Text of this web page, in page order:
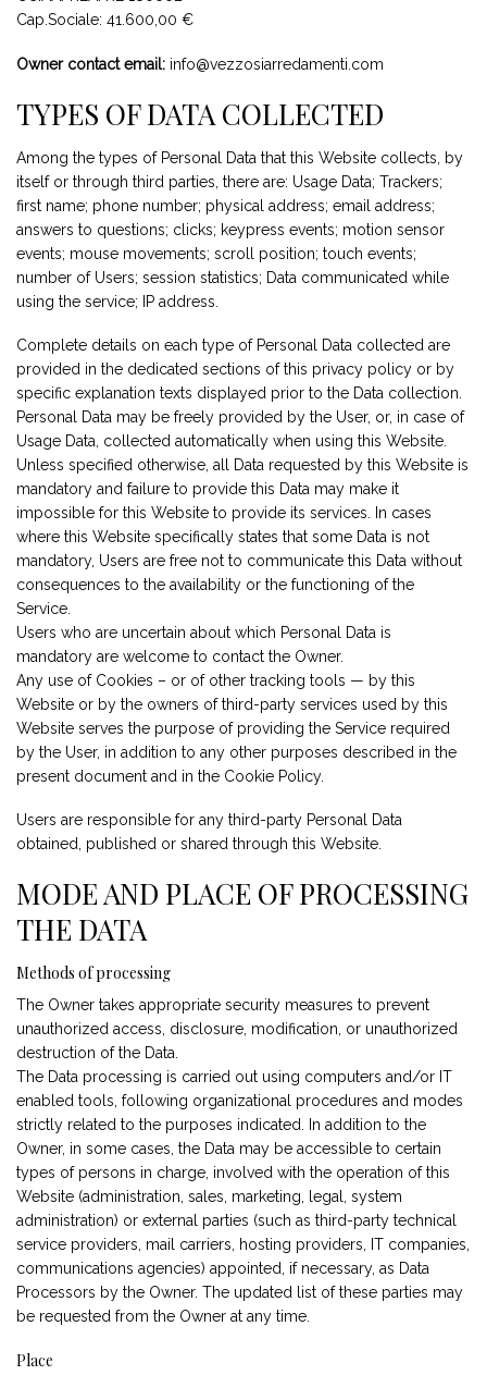
Cap.Sociale: 41.600,00 €
Owner contact email: info@vezzosiarredamenti.com
TYPES OF DATA COLLECTED
Among the types of Personal Data that this Website collects, by
itself or through third parties, there are: Usage Data; Trackers;
first name; phone number; physical address; email address;
answers to questions; clicks; keypress events; motion sensor
events; mouse movements; scroll position; touch events;
number of Users; session statistics; Data communicated while
using the service; IP address.
Complete details on each type of Personal Data collected are
provided in the dedicated sections of this privacy policy or by
specific explanation texts displayed prior to the Data collection.
Personal Data may be freely provided by the User, or, in case of
Usage Data, collected automatically when using this Website.
Unless specified otherwise, all Data requested by this Website is
mandatory and failure to provide this Data may make it
impossible for this Website to provide its services. In cases
where this Website specifically states that some Data is not
mandatory, Users are free not to communicate this Data without
consequences to the availability or the functioning of the
Service.
Users who are uncertain about which Personal Data is
mandatory are welcome to contact the Owner.
Any use of Cookies – or of other tracking tools — by this
Website or by the owners of third-party services used by this
Website serves the purpose of providing the Service required
by the User, in addition to any other purposes described in the
present document and in the Cookie Policy.
Users are responsible for any third-party Personal Data
obtained, published or shared through this Website.
MODE AND PLACE OF PROCESSING
THE DATA
Methods of processing
The Owner takes appropriate security measures to prevent
unauthorized access, disclosure, modification, or unauthorized
destruction of the Data.
The Data processing is carried out using computers and/or IT
enabled tools, following organizational procedures and modes
strictly related to the purposes indicated. In addition to the
Owner, in some cases, the Data may be accessible to certain
types of persons in charge, involved with the operation of this
Website (administration, sales, marketing, legal, system
administration) or external parties (such as third-party technical
service providers, mail carriers, hosting providers, IT companies,
communications agencies) appointed, if necessary, as Data
Processors by the Owner. The updated list of these parties may
be requested from the Owner at any time.
Place